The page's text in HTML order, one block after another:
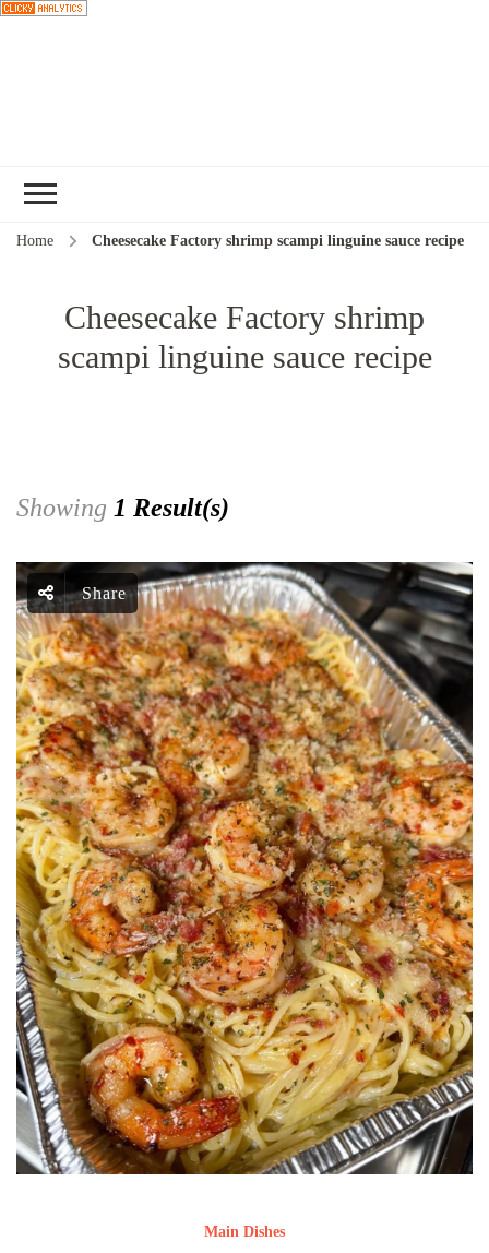
Home Cheesecake Factory shrimp scampi linguine sauce recipe
Cheesecake Factory shrimp
scampi linguine sauce recipe
Showing 1 Result(s)
Share
Main Dishes